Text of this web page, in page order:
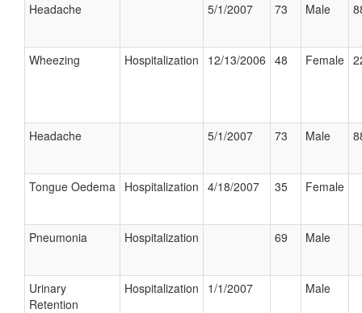
Headache 5/1/2007 73 Male
Wheezing Hospitalization 12/13/2006 48 Female
Headache 5/1/2007 73 Male
Tongue Oedema Hospitalization 4/18/2007 35 Female
Pneumonia Hospitalization 69 Male
Urinary
Retention
Hospitalization 1/1/2007 Male